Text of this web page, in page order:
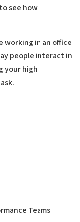
see how
working in an office
people interact in
your high
Teams